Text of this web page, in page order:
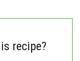
recipe?